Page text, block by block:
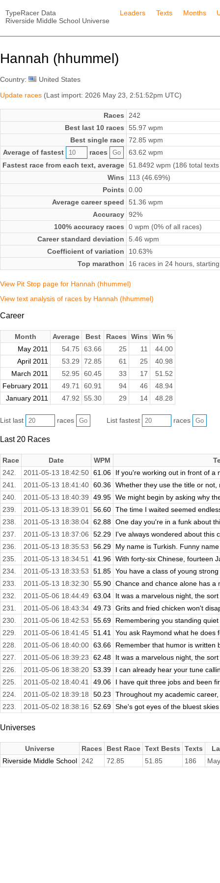
TypeRacer Data
Riverside Middle School Universe
Leaders Texts Months
Hannah (hhummel)
Country:
United States
Update races (Last import: 2026 May 23, 2:51:52pm UTC)
Races
242
Best last 10 races
55.97 wpm
Best single race 72.85 wpm
Average of fastest
races
63.62 wpm
Fastest race from each text, average 51.8492 wpm (186 total
Wins
113 (46.69%)
Points
0.00
Average career speed
51.36 wpm
Accuracy 92%
100% accuracy races
0 wpm (0% of all races)
Career standard deviation
5.46 wpm
Coefficient of variation
10.63%
Top marathon
16 races in 24 hours,
View Pit Stop page for Hannah (hhummel)
View text analysis of races by Hannah (hhummel)
Career
Month Average Best Races Wins
Win %
May 2011
54.75 63.66 25 11
44.00
April 2011
53.29 72.85 61 25
40.98
March 2011
52.95 60.45 33 17
51.52
February 2011
49.71 60.91 94 46
48.94
January 2011
47.92 55.30 29 14 48.28
List last races List fastest races
Last 20 Races
Race Date WPM
242.
2011-05-13 18:42:50 61.06
If you're working out in front of a
241.
2011-05-13 18:41:40 60.36 Whether they use the title or not,
240.
2011-05-13 18:40:39 49.95 We might begin by asking why
239.
2011-05-13 18:39:01 56.60 The time I waited seemed
238.
2011-05-13 18:38:04 62.88 One day you're in a funk about
237.
2011-05-13 18:37:06 52.29
I've always wondered about this
236.
2011-05-13 18:35:53 56.29
My name is Turkish. Funny
235.
2011-05-13 18:34:51 41.96 With forty-six Chinese, fourteen
234.
2011-05-13 18:33:53 51.85 You have a class of young
233.
2011-05-13 18:32:30 55.90 Chance and chance alone has a
232.
2011-05-06 18:44:49 63.04
It was a marvelous night, the
231.
2011-05-06 18:43:34 49.73
Grits and fried chicken won't
230.
2011-05-06 18:42:53 55.69
Remembering you standing
229.
2011-05-06 18:41:45 51.41
You ask Raymond what he does
228.
2011-05-06 18:40:00 63.66
Remember that humor is written
227.
2011-05-06 18:39:23 62.48
It was a marvelous night, the
226.
2011-05-06 18:38:20 53.39
I can already hear your tune
225.
2011-05-02 18:40:41 49.06
I have quit three jobs and been
224.
2011-05-02 18:39:18 50.23
Throughout my academic
223.
2011-05-02 18:38:16 52.69 She's got eyes of the bluest
Universes
Universe Races Best Race Text Bests Texts
Riverside Middle School
242 72.85 51.85 186